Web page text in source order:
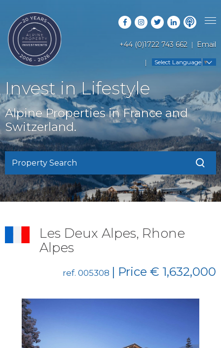
+44 (0)1722 743 662 Email
Select Language ▼
PROPERTY SEARCH
LATEST PROPERTIES
OFF MARKET PROPERTIES
RENTAL OPPORTUNITIES
RESORT GUIDES
COUNTRY GUIDES
BUYERS GUIDE
FAQS
ABOUT US
CONTACT US
Invest in Lifestyle
Alpine Properties in France and
Switzerland.
Property Search
Les Deux Alpes, Rhone
Alpes
ref. 005308 | Price € 1,632,000